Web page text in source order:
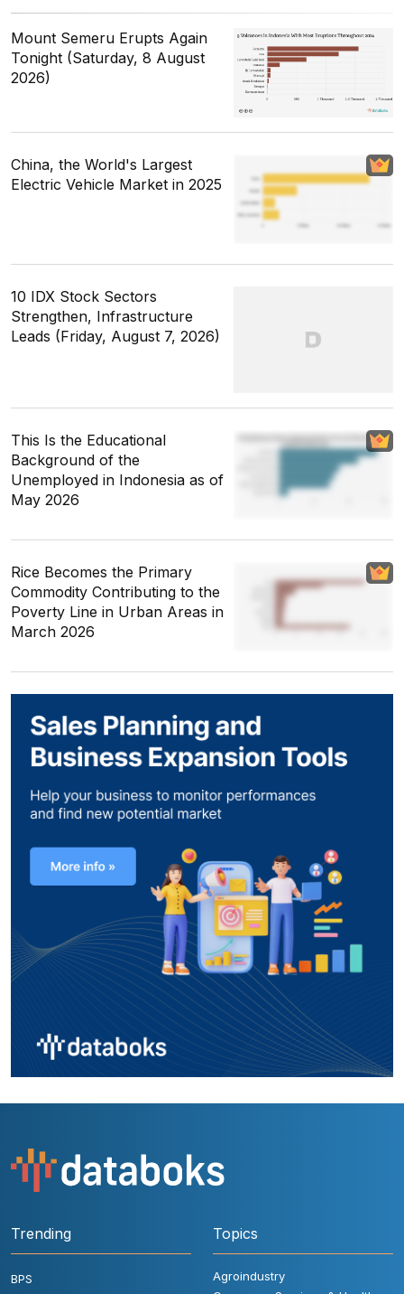
Mount Semeru Erupts Again
Tonight (Saturday, 8 August
2026)
China, the World's Largest
Electric Vehicle Market in 2025
10 IDX Stock Sectors
Strengthen, Infrastructure
Leads (Friday, August 7, 2026)
This Is the Educational
Background of the
Unemployed in Indonesia as of
May 2026
Rice Becomes the Primary
Commodity Contributing to the
Poverty Line in Urban Areas in
March 2026
Trending
BPS
Topics
Agroindustry